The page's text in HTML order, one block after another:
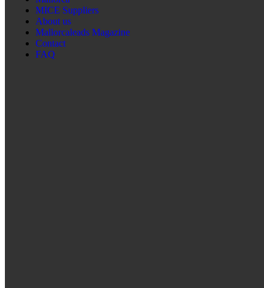
MICE Suppliers
About us
Mallorcaleads Magazine
Contact
FAQ